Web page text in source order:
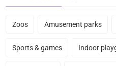
Zoos Amusement parks
Sports & games Indoor